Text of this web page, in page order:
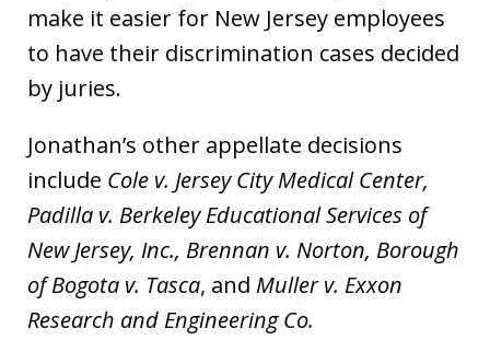
make it easier for New Jersey employees
to have their discrimination cases decided
by juries.
Jonathan’s other appellate decisions
include Cole v. Jersey City Medical Center,
Padilla v. Berkeley Educational Services of
New Jersey, Inc., Brennan v. Norton, Borough
of Bogota v. Tasca, and Muller v. Exxon
Research and Engineering Co.